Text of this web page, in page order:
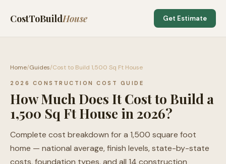
CostToBuildHouse Get Estimate
Home/Guides/Cost to Build 1,500 Sq Ft House
2026 CONSTRUCTION COST GUIDE
How Much Does It Cost to Build a
1,500 Sq Ft House in 2026?
Complete cost breakdown for a 1,500 square foot
home — national average, finish levels, state-by-state
costs, foundation types, and all 14 construction